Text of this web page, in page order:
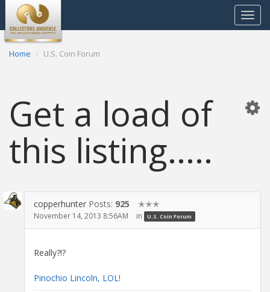
Toggle
Home U.S. Coin Forum
Get a load of
this listing.....
copperhunter Posts: 925 ✭✭✭
November 14, 2013 8:56AM in U.S. Coin Forum
Really?!?
Pinochio Lincoln, LOL!